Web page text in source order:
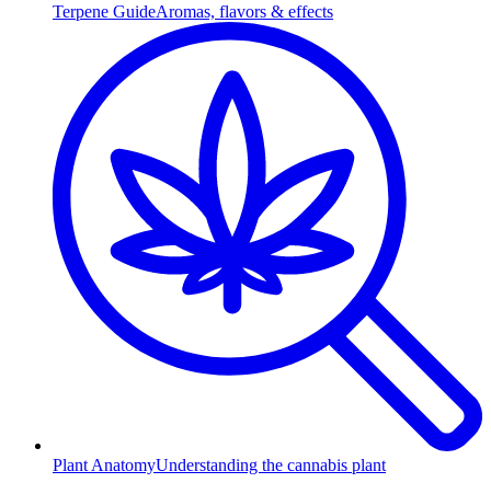
Terpene GuideAromas, flavors & effects
Plant AnatomyUnderstanding the cannabis plant